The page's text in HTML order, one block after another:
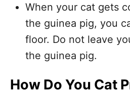
When your cat gets
the guinea pig, you
floor. Do not leave
the guinea pig.
How Do You Cat